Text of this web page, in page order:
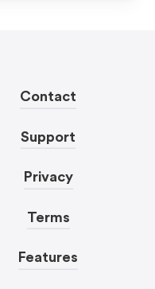
Contact
Support
Privacy
Terms
Features